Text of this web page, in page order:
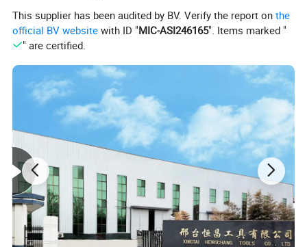
This supplier has been audited by BV. Verify the report onthe
official BV website with ID "MIC-ASI246165". Items marked "
" are certified.